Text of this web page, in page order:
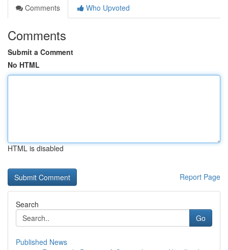
Comments
Who Upvoted
Comments
Submit a Comment
No HTML
HTML is disabled
Report Page
Search
Go
Published News